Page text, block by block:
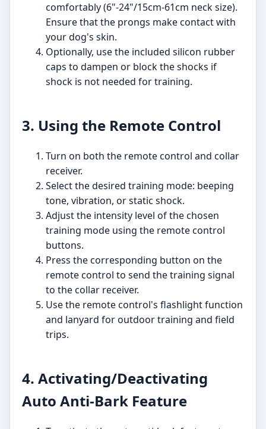
comfortably (6"-24"/15cm-61cm neck size).
Ensure that the prongs make contact with
your dog's skin.
Optionally, use the included silicon rubber
caps to dampen or block the shocks if
shock is not needed for training.
3. Using the Remote Control
Turn on both the remote control and collar
receiver.
Select the desired training mode: beeping
tone, vibration, or static shock.
Adjust the intensity level of the chosen
training mode using the remote control
buttons.
Press the corresponding button on the
remote control to send the training signal
to the collar receiver.
Use the remote control's flashlight function
and lanyard for outdoor training and field
trips.
4. Activating/Deactivating
Auto Anti-Bark Feature